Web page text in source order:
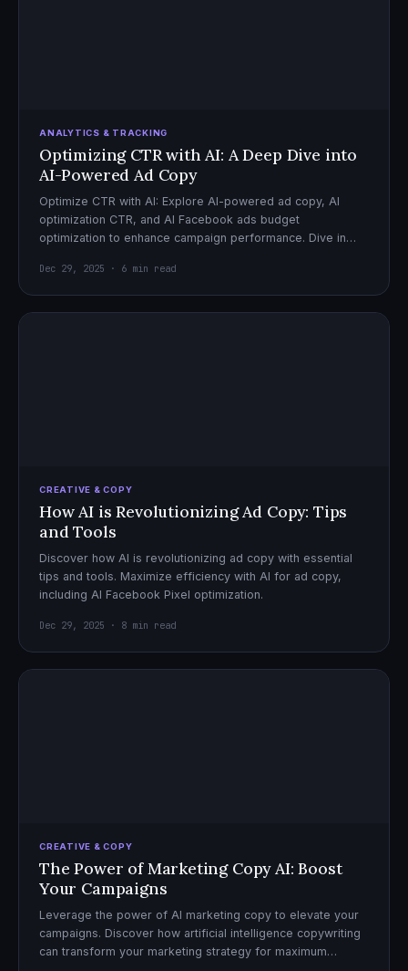
ANALYTICS & TRACKING
Optimizing CTR with AI: A Deep Dive into
AI-Powered Ad Copy
Optimize CTR with AI: Explore AI-powered ad copy, AI
optimization CTR, and AI Facebook ads budget
optimization to enhance campaign performance. Dive in
Dec 29, 2025 · 6 min read
CREATIVE & COPY
How AI is Revolutionizing Ad Copy: Tips
and Tools
Discover how AI is revolutionizing ad copy with essential
tips and tools. Maximize efficiency with AI for ad copy,
including AI Facebook Pixel optimization.
Dec 29, 2025 · 8 min read
CREATIVE & COPY
The Power of Marketing Copy AI: Boost
Your Campaigns
Leverage the power of AI marketing copy to elevate your
campaigns. Discover how artificial intelligence copywriting
can transform your marketing strategy for maximum